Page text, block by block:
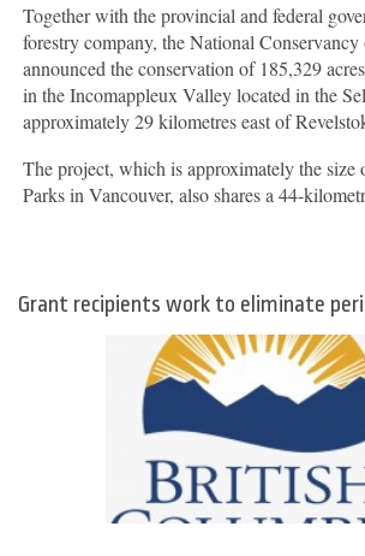
Together with the provincial and federal
forestry company, the National Conservancy
announced the conservation of 185,329
in the Incomappleux Valley located in the
approximately 29 kilometres east of
The project, which is approximately the size
Parks in Vancouver, also shares a 44-
Grant recipients work to eliminate